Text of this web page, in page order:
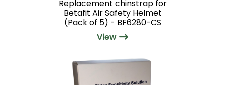
Replacement chinstrap for
Betafit Air Safety Helmet
(Pack of 5) - BF6280-CS
View